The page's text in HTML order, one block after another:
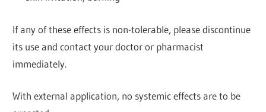
If any of these effects is non-tolerable, please discontinue
its use and contact your doctor or pharmacist
immediately.
With external application, no systemic effects are to be